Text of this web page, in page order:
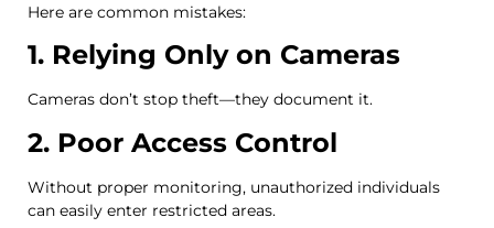
Here are common mistakes:
1. Relying Only on Cameras
Cameras don’t stop theft—they document it.
2. Poor Access Control
Without proper monitoring, unauthorized individuals
can easily enter restricted areas.